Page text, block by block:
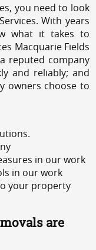
you need to look
With years
what it takes to
Macquarie Fields
reputed company
and reliably; and
owners choose to
in our work
in our work
your property
are